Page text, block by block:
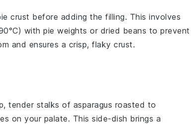
crust before adding the filling. This involves
with pie weights or dried beans to prevent
and ensures a crisp, flaky crust.
tender stalks of asparagus roasted to
on your palate. This side-dish brings a